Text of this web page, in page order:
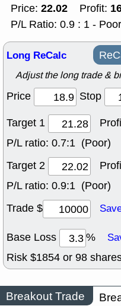
Price: 22.02 Profit:
P/L Ratio: 0.9 : 1 - Poor
Long ReCalc
Adjust the long trade &
Price Stop
Target 1
P/L ratio: 0.7:1 (Poor)
Target 2
P/L ratio: 0.9:1 (Poor)
Trade $
Base Loss %
Risk $1854 or 98
Breakout Trade